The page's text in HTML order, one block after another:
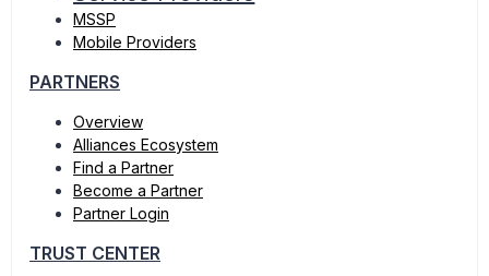
MSSP
Mobile Providers
PARTNERS
Overview
Alliances Ecosystem
Find a Partner
Become a Partner
Partner Login
TRUST CENTER